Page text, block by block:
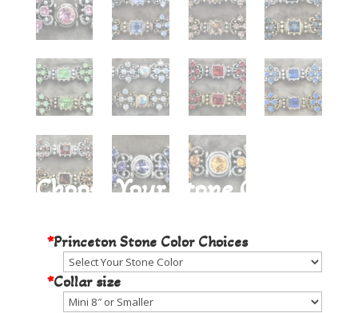
Choose Your Stone Color
*Princeton Stone Color Choices
*Collar size